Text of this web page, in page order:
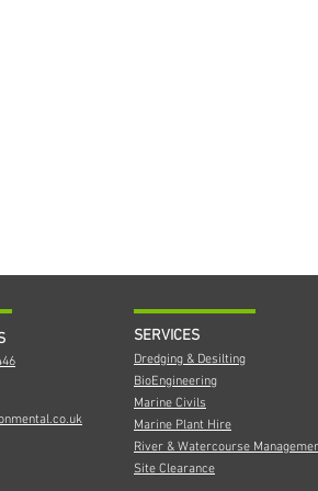
SERVICES
Dredging & Desilting
BioEngineering
Marine Civils
Marine Plant Hire
River & Watercourse
Site Clearance